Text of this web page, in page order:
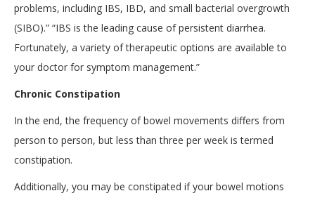
problems, including IBS, IBD, and small bacterial overgrowth
(SIBO).” “IBS is the leading cause of persistent diarrhea.
Fortunately, a variety of therapeutic options are available to
your doctor for symptom management.”
Chronic Constipation
In the end, the frequency of bowel movements differs from
person to person, but less than three per week is termed
constipation.
Additionally, you may be constipated if your bowel motions